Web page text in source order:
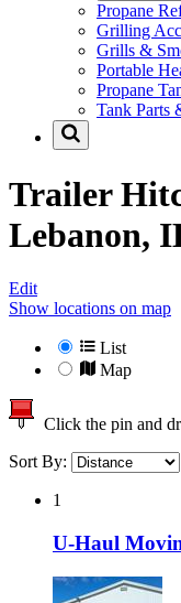
Propane
Grilling
Grills &
Portable
Propane
Tank Parts
Trailer
Lebanon,
Edit
Show locations on map
List
Map
Click the pin and
Sort By:
1
U-Haul